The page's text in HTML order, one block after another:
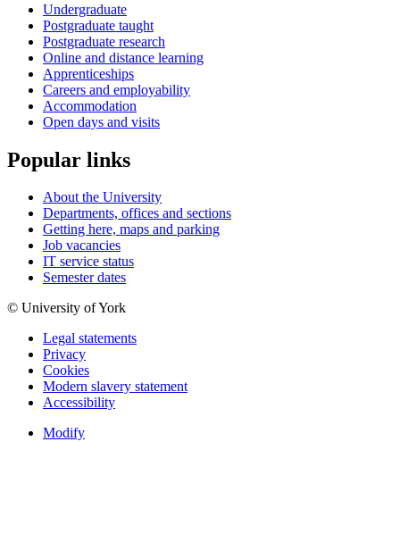
Undergraduate
Postgraduate taught
Postgraduate research
Online and distance learning
Apprenticeships
Careers and employability
Accommodation
Open days and visits
Popular links
About the University
Departments, offices and sections
Getting here, maps and parking
Job vacancies
IT service status
Semester dates
© University of York
Legal statements
Privacy
Cookies
Modern slavery statement
Accessibility
Modify